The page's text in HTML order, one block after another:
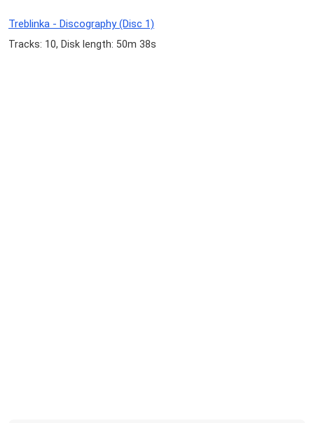
Treblinka - Discography (Disc 1)
Tracks: 10, Disk length: 50m 38s